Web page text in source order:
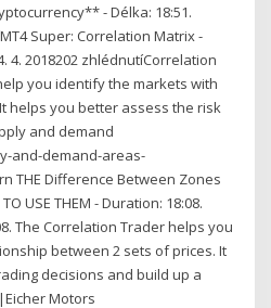
- Délka: 18:51.
Super: Correlation Matrix -
4. 2018202 zhlédnutíCorrelation
you identify the markets with
helps you better assess the risk
and demand
and-demand-areas-
THE Difference Between Zones
USE THEM - Duration: 18:08.
The Correlation Trader helps you
between 2 sets of prices. It
decisions and build up a
Motors